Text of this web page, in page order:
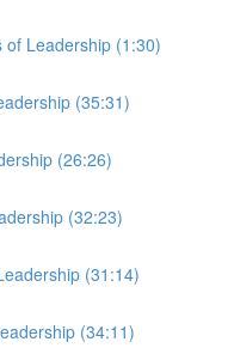
of Leadership (1:30)
(35:31)
(26:26)
(32:23)
(31:14)
(34:11)